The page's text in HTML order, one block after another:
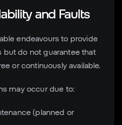
and Faults
endeavours to provide
but do not guarantee that
or continuously available.
may occur due to:
(planned or